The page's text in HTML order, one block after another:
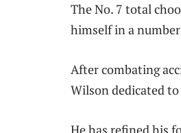
The No. 7 total
himself in a
After combating
Wilson dedicated
He has refined his